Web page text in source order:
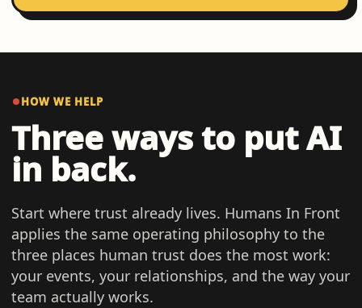
HOW WE HELP
Three ways to put AI
in back.
Start where trust already lives. Humans In Front
applies the same operating philosophy to the
three places human trust does the most work:
your events, your relationships, and the way your
team actually works.